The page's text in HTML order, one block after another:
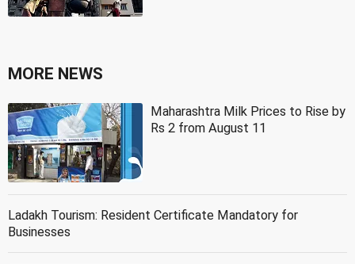
MORE NEWS
Maharashtra Milk Prices to Rise by
Rs 2 from August 11
Ladakh Tourism: Resident Certificate Mandatory for
Businesses